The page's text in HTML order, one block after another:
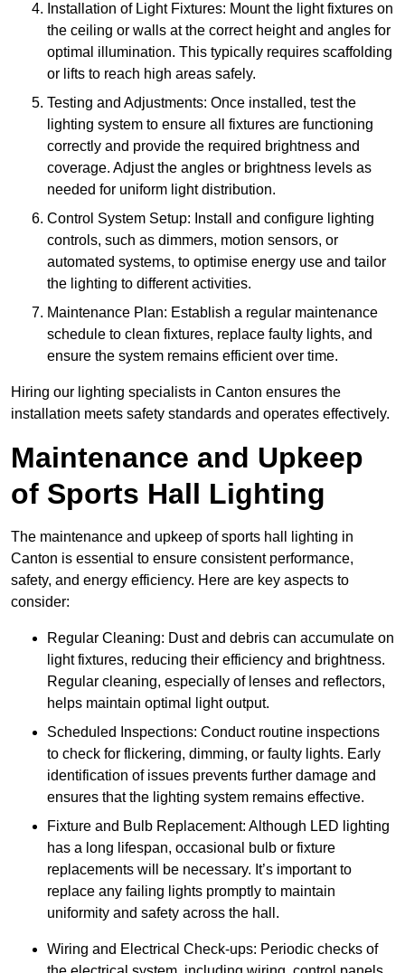
Installation of Light Fixtures: Mount the light fixtures on
the ceiling or walls at the correct height and angles for
optimal illumination. This typically requires scaffolding
or lifts to reach high areas safely.
Testing and Adjustments: Once installed, test the
lighting system to ensure all fixtures are functioning
correctly and provide the required brightness and
coverage. Adjust the angles or brightness levels as
needed for uniform light distribution.
Control System Setup: Install and configure lighting
controls, such as dimmers, motion sensors, or
automated systems, to optimise energy use and tailor
the lighting to different activities.
Maintenance Plan: Establish a regular maintenance
schedule to clean fixtures, replace faulty lights, and
ensure the system remains efficient over time.
Hiring our lighting specialists in Canton ensures the
installation meets safety standards and operates effectively.
Maintenance and Upkeep
of Sports Hall Lighting
The maintenance and upkeep of sports hall lighting in
Canton is essential to ensure consistent performance,
safety, and energy efficiency. Here are key aspects to
consider:
Regular Cleaning: Dust and debris can accumulate on
light fixtures, reducing their efficiency and brightness.
Regular cleaning, especially of lenses and reflectors,
helps maintain optimal light output.
Scheduled Inspections: Conduct routine inspections
to check for flickering, dimming, or faulty lights. Early
identification of issues prevents further damage and
ensures that the lighting system remains effective.
Fixture and Bulb Replacement: Although LED lighting
has a long lifespan, occasional bulb or fixture
replacements will be necessary. It’s important to
replace any failing lights promptly to maintain
uniformity and safety across the hall.
Wiring and Electrical Check-ups: Periodic checks of